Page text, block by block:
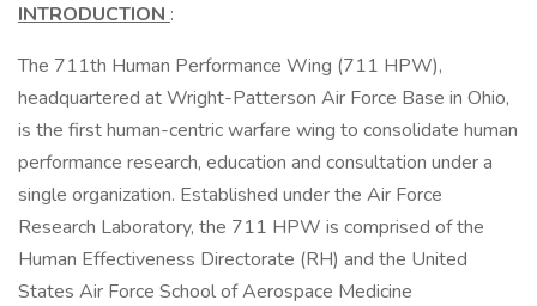
INTRODUCTION :
The 711th Human Performance Wing (711 HPW),
headquartered at Wright-Patterson Air Force Base in Ohio,
is the first human-centric warfare wing to consolidate human
performance research, education and consultation under a
single organization. Established under the Air Force
Research Laboratory, the 711 HPW is comprised of the
Human Effectiveness Directorate (RH) and the United
States Air Force School of Aerospace Medicine